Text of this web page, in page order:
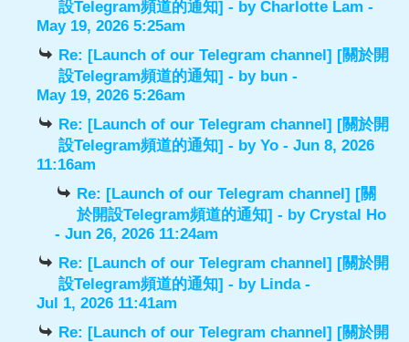
設Telegram頻道的通知] - byCharlotte Lam -
May 19, 2026 5:25am
Re: [Launch of our Telegram channel] [關於開
設Telegram頻道的通知] - by bun -
May 19, 2026 5:26am
Re: [Launch of our Telegram channel] [關於開
設Telegram頻道的通知] - byYo - Jun 8, 2026
11:16am
Re: [Launch of our Telegram channel] [關
於開設Telegram頻道的通知] - byCrystal Ho
- Jun 26, 2026 11:24am
Re: [Launch of our Telegram channel] [關於開
設Telegram頻道的通知] - by Linda-
Jul 1, 2026 11:41am
Re: [Launch of our Telegram channel] [關於開